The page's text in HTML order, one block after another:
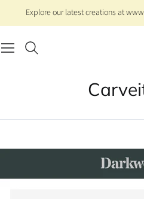
Explore our latest creations at